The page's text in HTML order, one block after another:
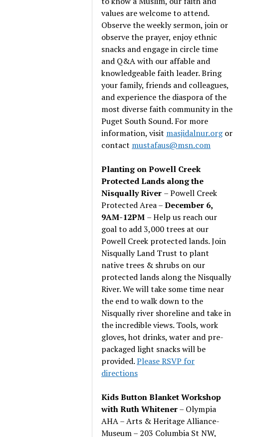
values are welcome to attend.
Observe the weekly sermon, join or
observe the prayer, enjoy ethnic
snacks and engage in circle time
and Q&A with our affable and
knowledgeable faith leader. Bring
your family, friends and colleagues,
and experience the diaspora of the
most diverse faith community in the
Puget South Sound. For more
information, visit masjidalnur.orgor
contact mustafaus@msn.com
Planting on Powell Creek
Protected Lands along the
Nisqually River – Powell Creek
Protected Area –December 6,
9AM-12PM – Help us reach our
goal to add 3,000 trees at our
Powell Creek protected lands. Join
Nisqually Land Trust to plant
native trees & shrubs on our
protected lands along the Nisqually
River. We will take some time near
the end to walk down to the
Nisqually river shoreline and take in
the incredible views. Tools, work
gloves, hot drinks, water and pre-
packaged light snacks will be
provided.Please RSVP for
directions
Kids Button Blanket Workshop
with Ruth Whitener– Olympia
AHA – Arts & Heritage Alliance-
Museum – 203 Columbia St NW,